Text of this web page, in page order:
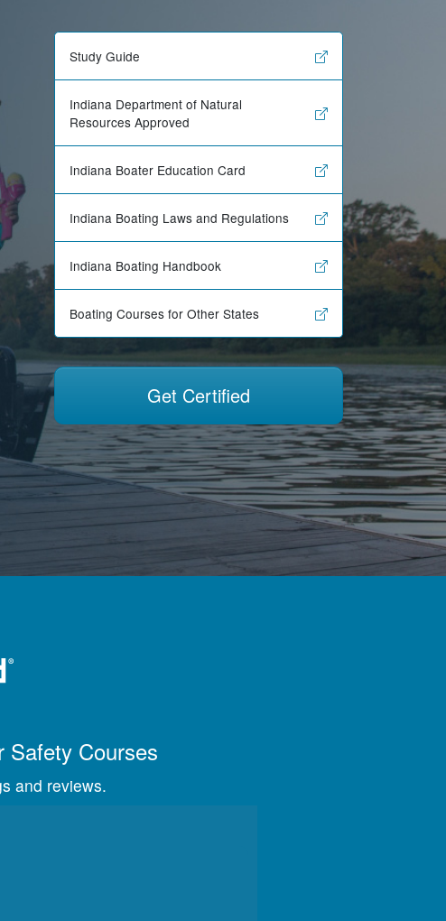
Get Certified
Study Guide
Indiana Department of Natural
Resources Approved
Indiana Boater Education Card
Indiana Boating Laws and Regulations
Indiana Boating Handbook
Boating Courses for Other States
Safety Courses
and reviews.